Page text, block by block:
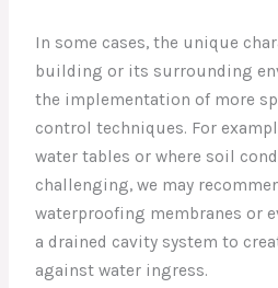
In some cases, the unique
building or its surrounding
the implementation of more
control techniques. For
water tables or where soil
challenging, we may
waterproofing membranes or
a drained cavity system to
against water ingress.